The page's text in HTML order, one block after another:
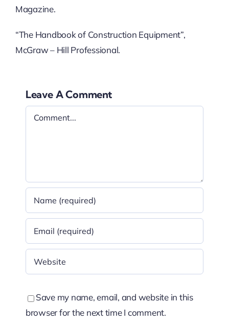
Magazine.
“The Handbook of Construction Equipment”,
McGraw – Hill Professional.
Leave A Comment
Comment
Save my name, email, and website in this
browser for the next time I comment.